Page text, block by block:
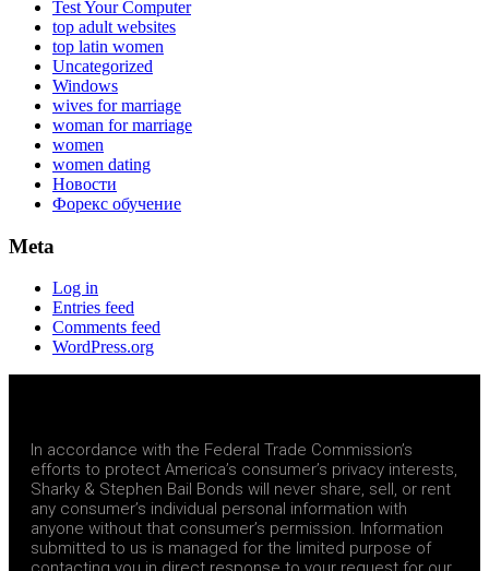
Test Your Computer
top adult websites
top latin women
Uncategorized
Windows
wives for marriage
woman for marriage
women
women dating
Новости
Форекс обучение
Meta
Log in
Entries feed
Comments feed
WordPress.org
In accordance with the Federal Trade Commission’s
efforts to protect America’s consumer’s privacy interests,
Sharky & Stephen Bail Bonds will never share, sell, or rent
any consumer’s individual personal information with
anyone without that consumer’s permission. Information
submitted to us is managed for the limited purpose of